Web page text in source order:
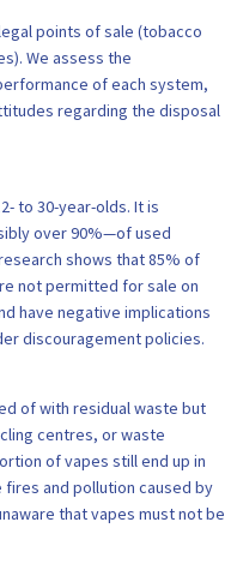
points of sale (tobacco
We assess the
of each system,
regarding the disposal
to 30-year-olds. It is
over 90%—of used
shows that 85% of
not permitted for sale on
have negative implications
discouragement policies.
of with residual waste but
centres, or waste
of vapes still end up in
fires and pollution caused by
that vapes must not be